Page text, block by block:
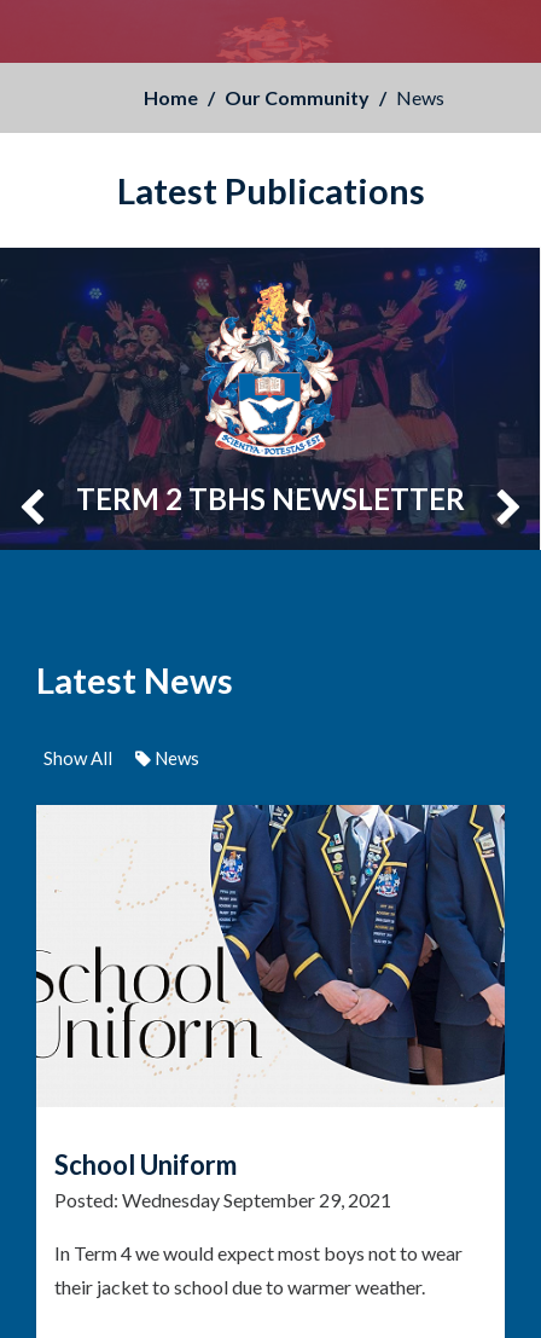
Home Our Community News
Latest Publications
TERM 2 TBHS NEWSLETTER
Latest News
Show All News
School Uniform
Posted: Wednesday September 29, 2021
In Term 4 we would expect most boys not to wear
their jacket to school due to warmer weather.